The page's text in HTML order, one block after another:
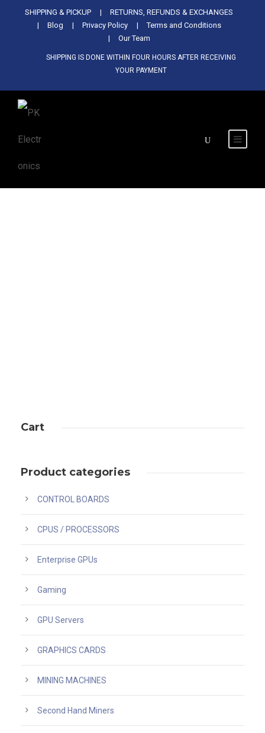
SHIPPING & PICKUP
RETURNS, REFUNDS & EXCHANGES
Blog
Privacy Policy
Terms and Conditions
Our Team
SHIPPING IS DONE WITHIN FOUR HOURS AFTER RECEIVING
YOUR PAYMENT
Cart
Product categories
CONTROL BOARDS
CPUS / PROCESSORS
Enterprise GPUs
Gaming
GPU Servers
GRAPHICS CARDS
MINING MACHINES
Second Hand Miners
Used Antminer Z15, Only 29 pcs in
shop. Do not miss out
SHOP NOW